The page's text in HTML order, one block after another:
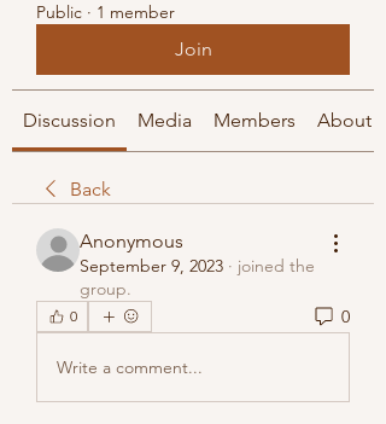
Public · 1 member
Join
Discussion Media Members About
Back
Anonymous
September 9, 2023 · joined the
group.
0 0
Write a comment...